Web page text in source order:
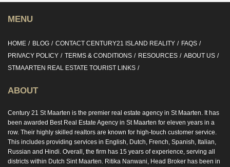
MENU
HOME BLOG CONTACT CENTURY21 ISLAND REALITY
FAQS
PRIVACY POLICY
TERMS & CONDITIONS RESOURCES
ABOUT US
STMAARTEN REAL ESTATE TOURIST LINKS
ABOUT
Century 21 St Maarten is the premier real estate agency in St Maarten. It has
been awarded Best Real Estate Agency in St Maarten for eleven years in a
row. Their highly skilled realtors are known for high-touch customer service.
This includes providing services in English, Dutch, French, Spanish, Italian,
Russian and Hindi. Overall, the firm has 15 years of experience, serving all
districts within Dutch Sint Maarten. Ritika Nanwani, Head Broker has been in